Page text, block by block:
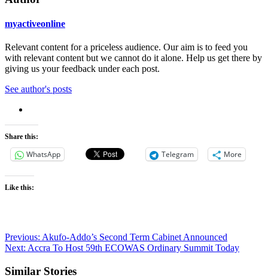
myactiveonline
Relevant content for a priceless audience. Our aim is to feed you
with relevant content but we cannot do it alone. Help us get there by
giving us your feedback under each post.
See author's posts
Share this:
WhatsApp Telegram More
Like this:
Post
navigation
Previous: Akufo-Addo’s Second Term Cabinet Announced
Next: Accra To Host 59th ECOWAS Ordinary Summit Today
Similar Stories